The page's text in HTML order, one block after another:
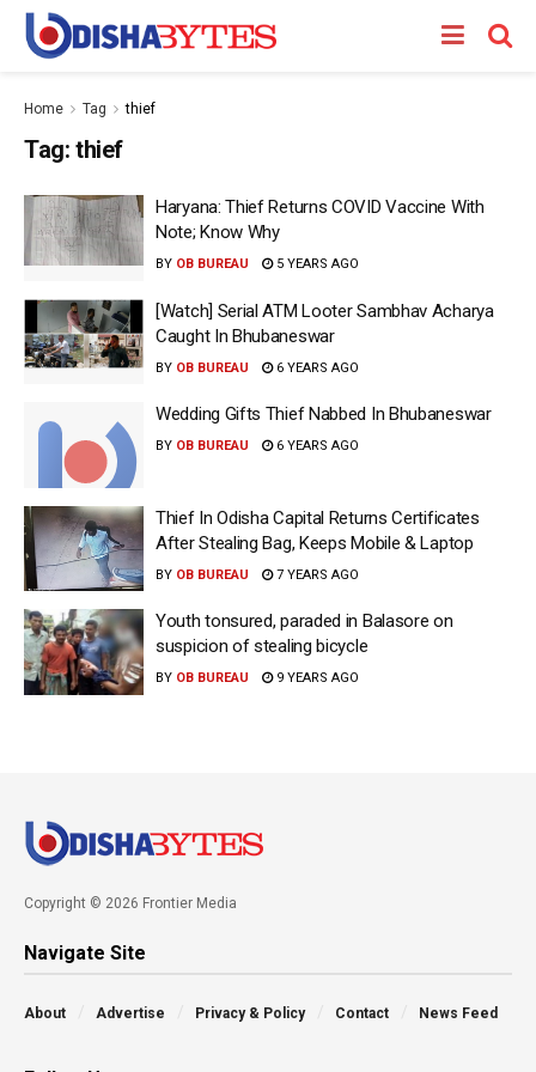
Home Tag thief
Tag: thief
Haryana: Thief Returns COVID Vaccine With
Note; Know Why
BY OB BUREAU 5 YEARS AGO
[Watch] Serial ATM Looter Sambhav Acharya
Caught In Bhubaneswar
BY OB BUREAU 6 YEARS AGO
Wedding Gifts Thief Nabbed In Bhubaneswar
BY OB BUREAU 6 YEARS AGO
Thief In Odisha Capital Returns Certificates
After Stealing Bag, Keeps Mobile & Laptop
BY OB BUREAU 7 YEARS AGO
Youth tonsured, paraded in Balasore on
suspicion of stealing bicycle
BY OB BUREAU 9 YEARS AGO
Copyright © 2026 Frontier Media
Navigate Site
About Advertise Privacy & Policy Contact News Feed